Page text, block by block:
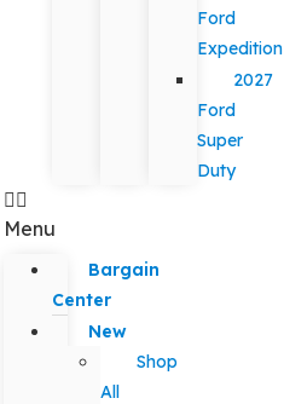
Ford
Expedition
2027
Ford
Super
Duty
Menu
Bargain
Center
New
Shop
All